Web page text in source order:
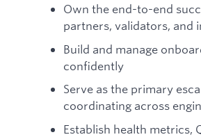
Own the end-to-end
partners, validators, and
Build and manage
confidently
Serve as the primary
coordinating across
Establish health metrics,